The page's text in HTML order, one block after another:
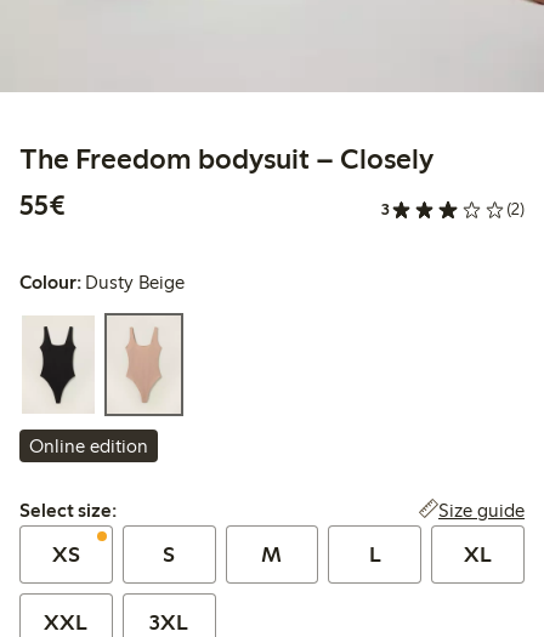
The Freedom bodysuit – Closely
55€
3 (2)
Colour: Dusty Beige
Online edition
Select size:
Select size: Size guide
XS S M L XL
XXL 3XL